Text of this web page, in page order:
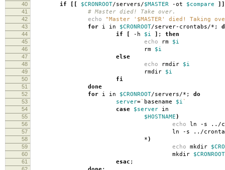
40
if [[ $CRONROOT/servers/$MASTER -ot $compare ]]
41 # Master died! Take over.
42 echo "Master '$MASTER' died! Taking
43 for i in $CRONROOT/server-crontabs/*;
44 if [ -h $i ] ; then
45 echo rm $i
46 rm $i
47 else
48 echo rmdir $i
49 rmdir $i
50 fi
51 done
52 for i in $CRONROOT/servers/*; do
53 server=` basename $i`
54 case $server in
55 $HOSTNAME)
56 echo ln -s ../
57 ln -s ../
58 *)
59 echo mkdir
60 mkdir $CRONROOT
61 esac ;